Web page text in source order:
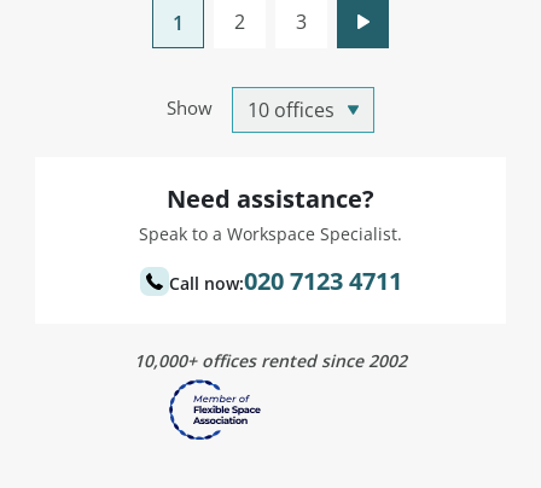
Show
1 2 3
Need assistance?
Speak to a Workspace Specialist.
Call now:020 7123 4711
10,000+ offices rented since 2002